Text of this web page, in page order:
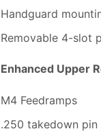
Handguard
Removable 4-slot
Enhanced Upper
M4 Feedramps
.250 takedown pin